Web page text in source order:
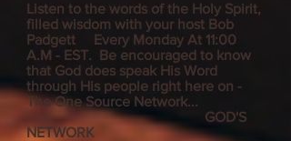
Listen to the words of the Holy Spirit,
filled wisdom with your host Bob
Padgett Every Monday At 11:00
A.M - EST. Be encouraged to know
that God does speak His Word
through His people right here on -
The One Source Network...
GOD'S
NETWORK